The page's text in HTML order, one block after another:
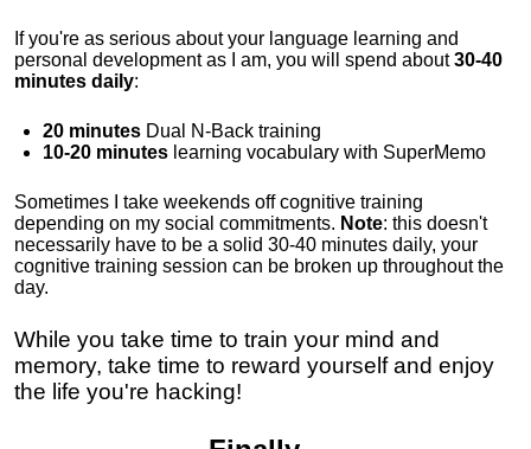
If you're as serious about your language learning and
personal development as I am, you will spend about30-40
minutes daily:
20 minutes Dual N-Back training
10-20 minutes learning vocabulary with SuperMemo
Sometimes I take weekends off cognitive training
depending on my social commitments. Note: this doesn't
necessarily have to be a solid 30-40 minutes daily, your
cognitive training session can be broken up throughout the
day.
While you take time to train your mind and
memory, take time to reward yourself and enjoy
the life you're hacking!